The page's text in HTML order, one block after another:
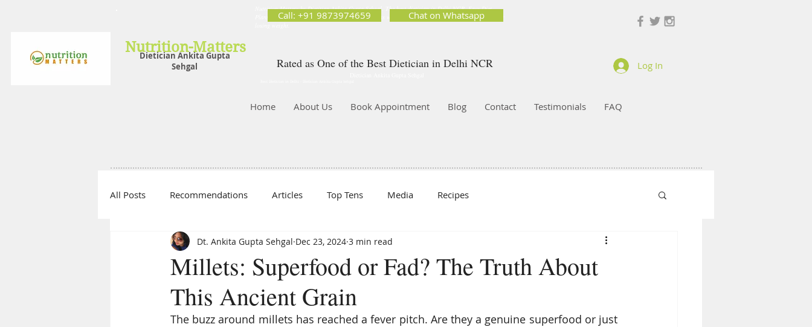
Dietician Ankita Gupta
Sehgal
Nutrition-Matters
Nutrition Matters by Dietitian Ankita Gupta Sehgal. The best dietician in Delhi NCR. Easy Diet
Plans, Best diet plan. Available online and offline as well. Weight Loss Expert, Weight Gain, Diet for
Call: +91 9873974659 Chat on Whatsapp
Rated as One of the Best Dietician in Delhi NCR Log In
Home About Us Book Appointment Blog Contact Testimonials FAQ
All Posts Recommendations Articles Top Tens Media Recipes
Millets: Superfood or Fad? The Truth About
This Ancient Grain
Dt. Ankita Gupta Sehgal Dec 23, 2024 3 min read
The buzz around millets has reached a fever pitch. Are they a genuine superfood or just